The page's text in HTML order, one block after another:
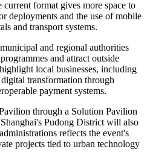
format gives more space to
deployments and the use of mobile
and transport systems.
and regional authorities
and attract outside
local businesses, including
transformation through
payment systems.
through a Solution Pavilion
Pudong District will also
reflects the event's
projects tied to urban technology